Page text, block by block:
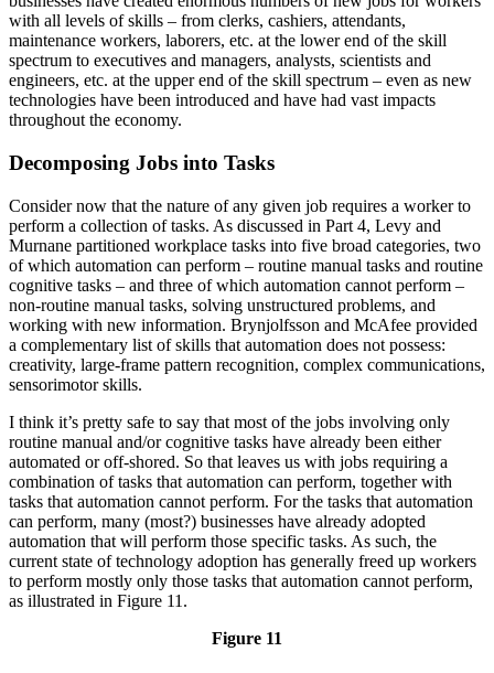
with all levels of skills – from clerks, cashiers, attendants,
maintenance workers, laborers, etc. at the lower end of the skill
spectrum to executives and managers, analysts, scientists and
engineers, etc. at the upper end of the skill spectrum – even as new
technologies have been introduced and have had vast impacts
throughout the economy.
Decomposing Jobs into Tasks
Consider now that the nature of any given job requires a worker to
perform a collection of tasks. As discussed in Part 4, Levy and
Murnane partitioned workplace tasks into five broad categories, two
of which automation can perform – routine manual tasks and routine
cognitive tasks – and three of which automation cannot perform –
non-routine manual tasks, solving unstructured problems, and
working with new information. Brynjolfsson and McAfee provided
a complementary list of skills that automation does not possess:
creativity, large-frame pattern recognition, complex communications,
sensorimotor skills.
I think it’s pretty safe to say that most of the jobs involving only
routine manual and/or cognitive tasks have already been either
automated or off-shored. So that leaves us with jobs requiring a
combination of tasks that automation can perform, together with
tasks that automation cannot perform. For the tasks that automation
can perform, many (most?) businesses have already adopted
automation that will perform those specific tasks. As such, the
current state of technology adoption has generally freed up workers
to perform mostly only those tasks that automation cannot perform,
as illustrated in Figure 11.
Figure 11